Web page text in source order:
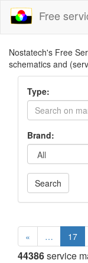
Free
Nostatech's Free
schematics and
Type:
Brand:
Search
« … 17
44386service